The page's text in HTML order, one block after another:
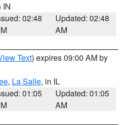
IN
02:48
Updated: 02:48
AM
Text) expires 09:00 AM by
, La Salle, in IL
01:05
Updated: 01:05
AM